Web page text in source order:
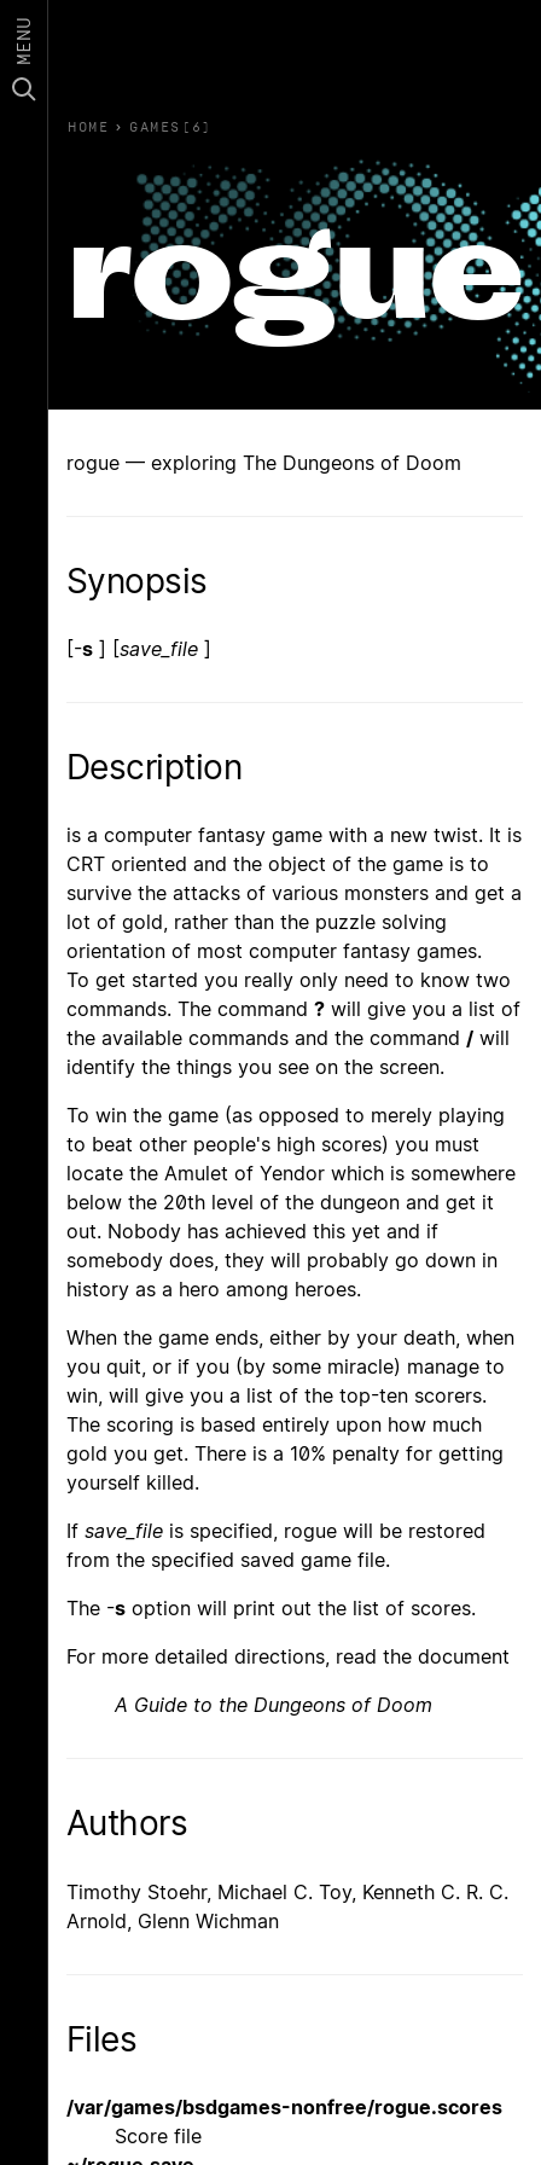
MENU
HOME › GAMES(6)
rogue
rogue — exploring The Dungeons of Doom
Synopsis
[-s ] [save_file ]
Description
is a computer fantasy game with a new twist. It is
CRT oriented and the object of the game is to
survive the attacks of various monsters and get a
lot of gold, rather than the puzzle solving
orientation of most computer fantasy games.
To get started you really only need to know two
commands. The command ? will give you a list of
the available commands and the command / will
identify the things you see on the screen.
To win the game (as opposed to merely playing
to beat other people's high scores) you must
locate the Amulet of Yendor which is somewhere
below the 20th level of the dungeon and get it
out. Nobody has achieved this yet and if
somebody does, they will probably go down in
history as a hero among heroes.
When the game ends, either by your death, when
you quit, or if you (by some miracle) manage to
win, will give you a list of the top-ten scorers.
The scoring is based entirely upon how much
gold you get. There is a 10% penalty for getting
yourself killed.
If save_file is specified, rogue will be restored
from the specified saved game file.
The -s option will print out the list of scores.
For more detailed directions, read the document
A Guide to the Dungeons of Doom
Authors
Timothy Stoehr, Michael C. Toy, Kenneth C. R. C.
Arnold, Glenn Wichman
Files
/var/games/bsdgames-nonfree/rogue.scores
Score file